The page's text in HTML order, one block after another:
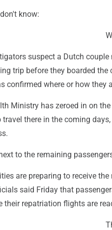
know:
suspect a Dutch
trip before they boarded
confirmed where or how they
Ministry has zeroed in on
there in the coming
to the remaining
are preparing to receive
said Friday that
their repatriation flights are